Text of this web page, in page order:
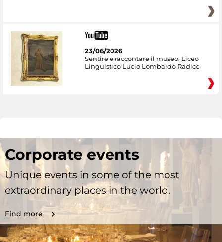
23/06/2026
Sentire e raccontare il museo: Liceo
Linguistico Lucio Lombardo Radice
Corporate events
Unique events in some of the most
extraordinary places in the world.
Find more